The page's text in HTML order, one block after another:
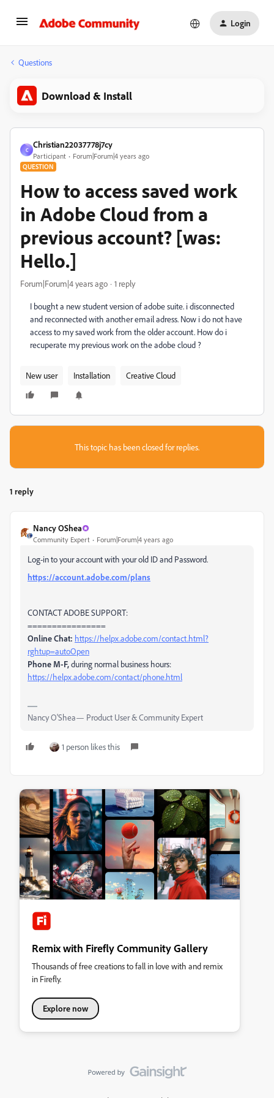
Login
Questions
Download & Install
C
Christian22037778j7cy
Participant Forum|Forum|4 years ago
QUESTION
How to access saved work
in Adobe Cloud from a
previous account? [was:
Hello.]
Forum|Forum|4 years ago 1 reply
I bought a new student version of adobe suite. i disconnected
and reconnected with another email adress. Now i do not have
access to my saved work from the older account. How do i
recuperate my previous work on the adobe cloud ?
New user Installation Creative Cloud
This topic has been closed for replies.
1 reply
Nancy OShea
Community Expert Forum|Forum|4 years ago
Log-in to your account with your old ID and Password.
https://account.adobe.com/plans
CONTACT ADOBE SUPPORT:
================
Online Chat: https://helpx.adobe.com/contact.html?
rghtup=autoOpen
Phone M-F,during normal business hours:
https://helpx.adobe.com/contact/phone.html
Nancy O'Shea— Product User & Community Expert
1 person likes this
Remix with Firefly Community Gallery
Thousands of free creations to fall in love with and remix
in Firefly.
Explore now